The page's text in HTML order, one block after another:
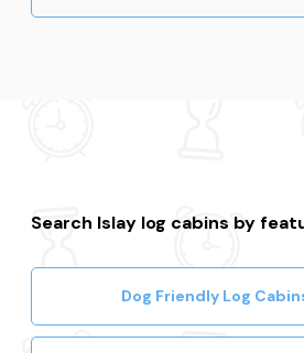
Search Islay log cabins by
Dog Friendly Log